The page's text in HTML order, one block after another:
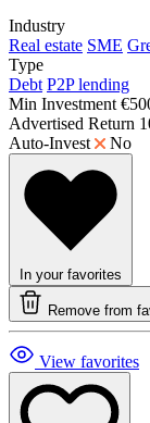
Industry
Real estate SME
Type
Debt P2P lending
Min Investment
Advertised Return
Auto-Invest
No
In your favorites
Remove from
View favorites